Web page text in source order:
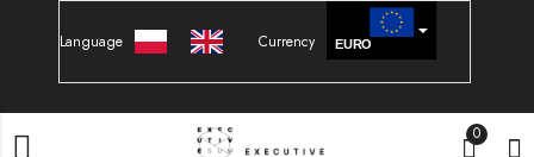
Language Currency EURO
0